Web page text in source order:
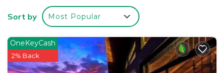
and a detached yoga deck with a beautiful view of
the ocean.
Located inside this exclusive community you will
have access to all the project amenities including:
Sort by Most Popular
OneKeyCash
2% Back